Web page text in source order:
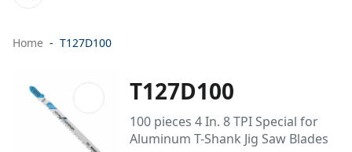
Home T127D100
T127D100
100 pieces 4 In. 8 TPI Special for
Aluminum T-Shank Jig Saw Blades